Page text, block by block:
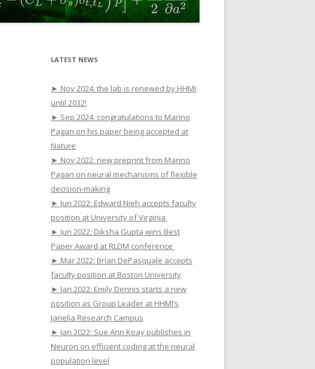
LATEST NEWS
► Nov 2024: the lab is renewed by HHMI
until 2032!
► Sep 2024: congratulations to Marino
Pagan on his paper being accepted at
Nature
► Nov 2022: new preprint from Marino
Pagan on neural mechanisms of flexible
decision-making
► Jun 2022: Edward Nieh accepts faculty
position at University of Virginia
► Jun 2022: Diksha Gupta wins Best
Paper Award at RLDM conference
► Mar 2022: Brian DePasquale accepts
faculty position at Boston University
► Jan 2022: Emily Dennis starts a new
position as Group Leader at HHMI’s
Janelia Research Campus
► Jan 2022: Sue Ann Koay publishes in
Neuron on efficient coding at the neural
population level